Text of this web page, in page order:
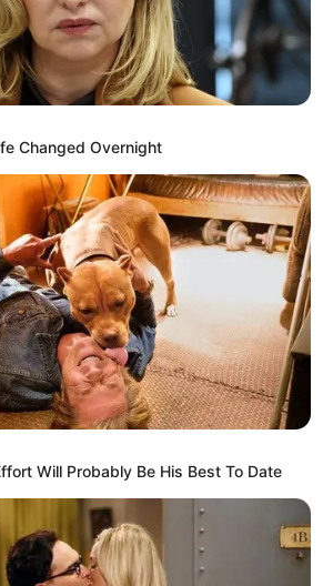
Changed Overnight
Will Probably Be His Best To Date